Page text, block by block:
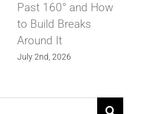
Past 160° and How
to Build Breaks
Around It
July 2nd, 2026